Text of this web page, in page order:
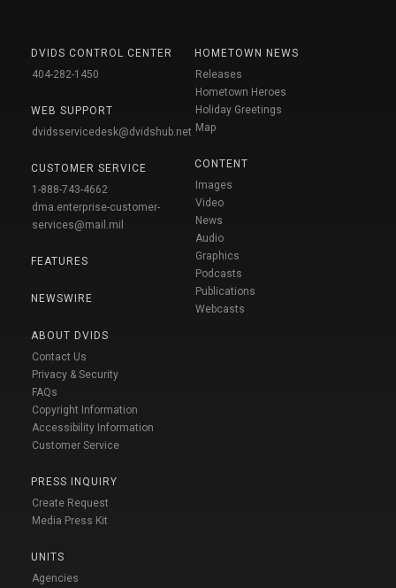
DVIDS CONTROL CENTER
404-282-1450
WEB SUPPORT
dvidsservicedesk@dvidshub.net
CUSTOMER SERVICE
1-888-743-4662
dma.enterprise-customer-
services@mail.mil
FEATURES
NEWSWIRE
ABOUT DVIDS
Contact Us
Privacy & Security
FAQs
Copyright Information
Accessibility Information
Customer Service
PRESS INQUIRY
Create Request
Media Press Kit
UNITS
Agencies
HOMETOWN NEWS
Releases
Hometown Heroes
Holiday Greetings
Map
CONTENT
Images
Video
News
Audio
Graphics
Podcasts
Publications
Webcasts